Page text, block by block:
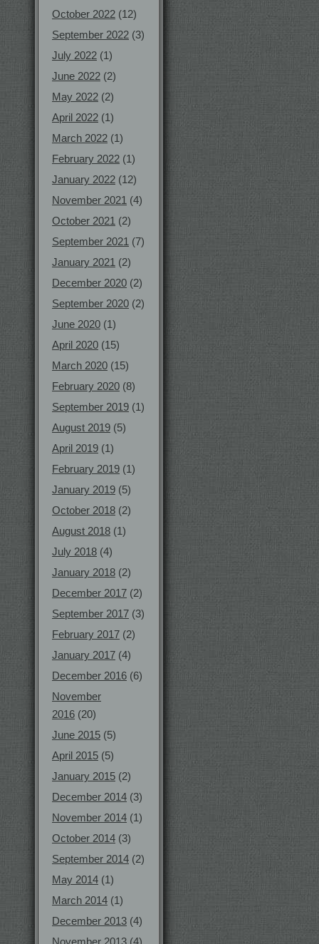
October 2022 (12)
September 2022 (3)
July 2022 (1)
June 2022 (2)
May 2022 (2)
April 2022 (1)
March 2022 (1)
February 2022 (1)
January 2022 (12)
November 2021 (4)
October 2021 (2)
September 2021 (7)
January 2021 (2)
December 2020 (2)
September 2020 (2)
June 2020 (1)
April 2020 (15)
March 2020 (15)
February 2020 (8)
September 2019 (1)
August 2019 (5)
April 2019 (1)
February 2019 (1)
January 2019 (5)
October 2018 (2)
August 2018 (1)
July 2018 (4)
January 2018 (2)
December 2017 (2)
September 2017 (3)
February 2017 (2)
January 2017 (4)
December 2016 (6)
November
2016 (20)
June 2015 (5)
April 2015 (5)
January 2015 (2)
December 2014 (3)
November 2014 (1)
October 2014 (3)
September 2014 (2)
May 2014 (1)
March 2014 (1)
December 2013 (4)
November 2013 (4)